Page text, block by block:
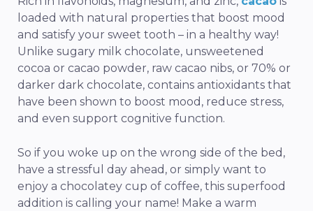
loaded with natural properties that boost mood
and satisfy your sweet tooth – in a healthy way!
Unlike sugary milk chocolate, unsweetened
cocoa or cacao powder, raw cacao nibs, or 70% or
darker dark chocolate, contains antioxidants that
have been shown to boost mood, reduce stress,
and even support cognitive function.
So if you woke up on the wrong side of the bed,
have a stressful day ahead, or simply want to
enjoy a chocolatey cup of coffee, this superfood
addition is calling your name! Make a warm